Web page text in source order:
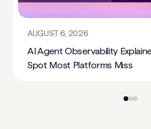
AUGUST 6, 2026
AI Agent Observability
Spot Most Platforms Miss